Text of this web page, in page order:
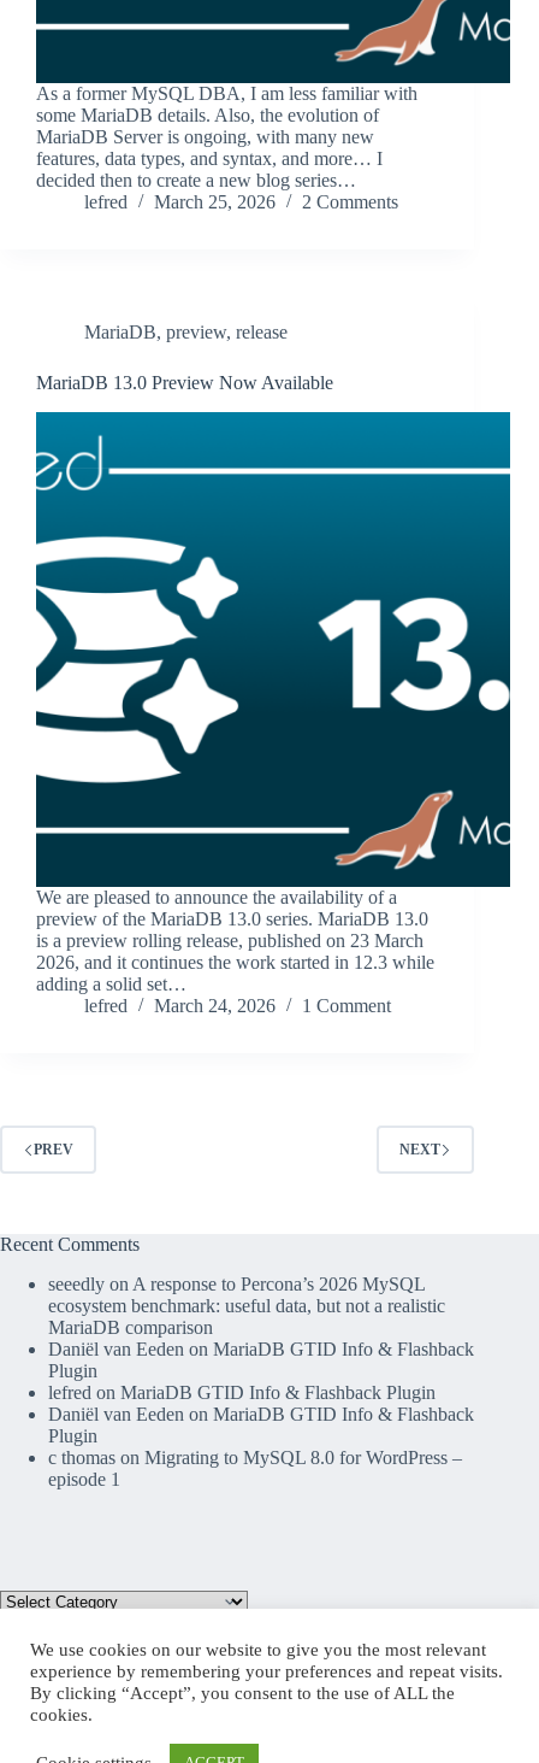
As a former MySQL DBA, I am less familiar with
some MariaDB details. Also, the evolution of
MariaDB Server is ongoing, with many new
features, data types, and syntax, and more… I
decided then to create a new blog series…
lefred
March 25, 2026 2 Comments
MariaDB, preview, release
MariaDB 13.0 Preview Now Available
We are pleased to announce the availability of a
preview of the MariaDB 13.0 series. MariaDB 13.0
is a preview rolling release, published on 23 March
2026, and it continues the work started in 12.3 while
adding a solid set…
lefred
March 24, 2026 1 Comment
PREV NEXT
Recent Comments
seeedly on A response to Percona’s 2026 MySQL
ecosystem benchmark: useful data, but not a realistic
MariaDB comparison
Daniël van Eeden on MariaDB GTID Info & Flashback
Plugin
lefred on MariaDB GTID Info & Flashback Plugin
Daniël van Eeden on MariaDB GTID Info & Flashback
Plugin
c thomas on Migrating to MySQL 8.0 for WordPress –
episode 1
Mastodon
We use cookies on our website to give you the most relevant
experience by remembering your preferences and repeat visits.
By clicking “Accept”, you consent to the use of ALL the
cookies.